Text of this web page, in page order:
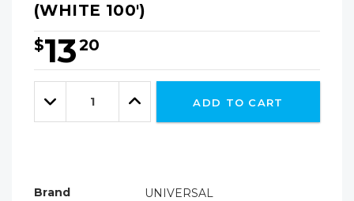
(WHITE 100')
$1320
Hurry!
Only
leftDecrease
Quantity:
Increase
Quantity:
ADD TO CART
Brand
UNIVERSAL